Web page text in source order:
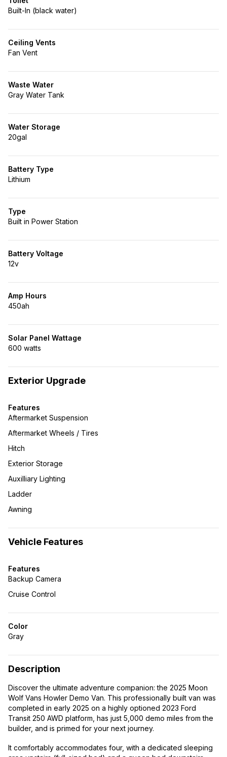
Built-In (black water)
Ceiling Vents
Fan Vent
Waste Water
Gray Water Tank
Water Storage
20gal
Battery Type
Lithium
Type
Built in Power Station
Battery Voltage
12v
Amp Hours
450ah
Solar Panel Wattage
600 watts
Exterior Upgrade
Features
Aftermarket Suspension
Aftermarket Wheels / Tires
Hitch
Exterior Storage
Auxilliary Lighting
Ladder
Awning
Vehicle Features
Features
Backup Camera
Cruise Control
Color
Gray
Description
Discover the ultimate adventure companion: the 2025 Moon
Wolf Vans Howler Demo Van. This professionally built van was
completed in early 2025 on a highly optioned 2023 Ford
Transit 250 AWD platform, has just 5,000 demo miles from the
builder, and is primed for your next journey.
It comfortably accommodates four, with a dedicated sleeping